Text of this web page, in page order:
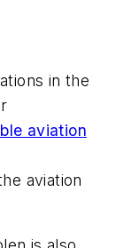
in the
aviation
aviation